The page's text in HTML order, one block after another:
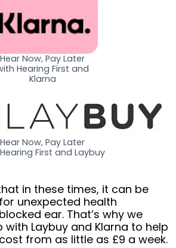
Hear Now, Pay Later
Hearing First and
Klarna
Hear Now, Pay Later
First and Laybuy
in these times, it can be
unexpected health
ear. That’s why we
Laybuy and Klarna to help
from as little as £9 a week.